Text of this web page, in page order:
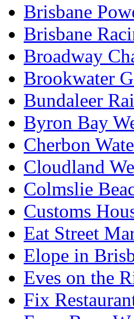
Brisbane
Brisbane
Broadway
Brookwater
Bundaleer
Byron Bay
Cherbon
Cloudland
Colmslie
Customs
Eat Street
Elope in
Eves on the
Fix